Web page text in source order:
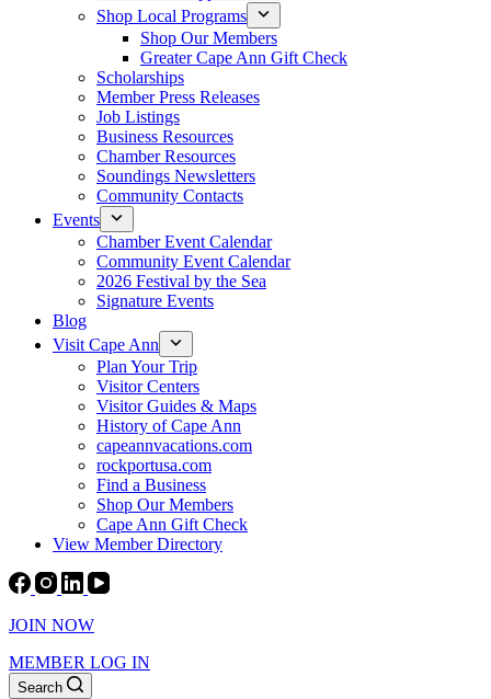
Shop Local Programs
Shop Our Members
Greater Cape Ann Gift Check
Scholarships
Member Press Releases
Job Listings
Business Resources
Chamber Resources
Soundings Newsletters
Community Contacts
Events
Chamber Event Calendar
Community Event Calendar
2026 Festival by the Sea
Signature Events
Blog
Visit Cape Ann
Plan Your Trip
Visitor Centers
Visitor Guides & Maps
History of Cape Ann
capeannvacations.com
rockportusa.com
Find a Business
Shop Our Members
Cape Ann Gift Check
View Member Directory
JOIN NOW
MEMBER LOG IN
Search